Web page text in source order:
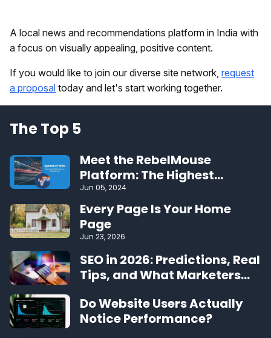
A local news and recommendations platform in India with
a focus on visually appealing, positive content.
If you would like to join our diverse site network, request
a proposal today and let's start working together.
The Top 5
Meet the RebelMouse
Platform: The Highest
Performing CMS on the Web
Jun 05, 2024
Every Page Is Your Home
Page
Jun 23, 2026
SEO in 2026: Predictions, Real
Tips, and What Marketers
Do Website Users Actually
Notice Performance?